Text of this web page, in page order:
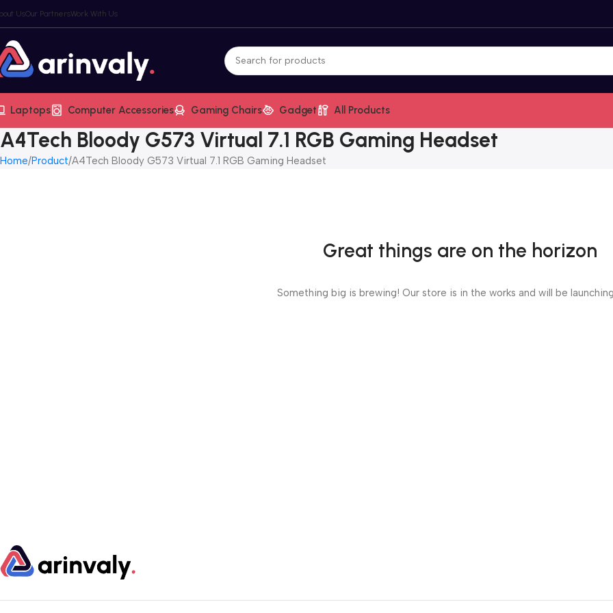
UsOur PartnersWork With Us
Laptops Computer Accessories Gaming Chairs Gadget All Products
A4Tech Bloody G573 Virtual 7.1 RGB Gaming Headset
Home Product A4Tech Bloody G573 Virtual 7.1 RGB Gaming Headset
Great things are on the horizon
Something big is brewing! Our store is in the works and will be